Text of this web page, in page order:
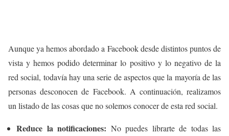
Aunque ya hemos abordado a Facebook desde distintos puntos de
vista y hemos podido determinar lo positivo y lo negativo de la
red social, todavía hay una serie de aspectos que la mayoría de las
personas desconocen de Facebook. A continuación, realizamos
un listado de las cosas que no solemos conocer de esta red social.
Reduce la notificaciones: No puedes librarte de todas las